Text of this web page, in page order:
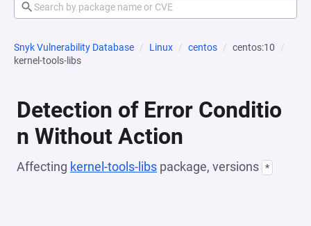
Snyk Vulnerability Database Linux centos
centos:10
kernel-tools-libs
Detection of Error Conditio
n Without Action
Affecting kernel-tools-libs package, versions *